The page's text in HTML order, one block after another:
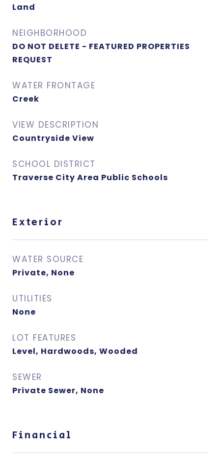
Land
NEIGHBORHOOD
DO NOT DELETE - FEATURED PROPERTIES
REQUEST
WATER FRONTAGE
Creek
VIEW DESCRIPTION
Countryside View
SCHOOL DISTRICT
Traverse City Area Public Schools
Exterior
WATER SOURCE
Private, None
UTILITIES
None
LOT FEATURES
Level, Hardwoods, Wooded
SEWER
Private Sewer, None
Financial